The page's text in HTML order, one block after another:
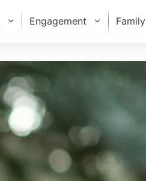
Engagement Family